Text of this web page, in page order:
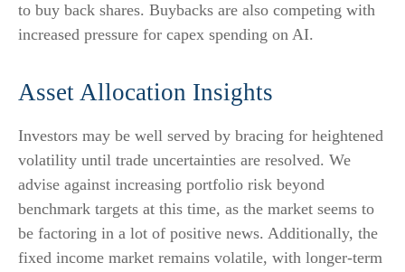
to buy back shares. Buybacks are also competing with
increased pressure for capex spending on AI.
Asset Allocation Insights
Investors may be well served by bracing for heightened
volatility until trade uncertainties are resolved. We
advise against increasing portfolio risk beyond
benchmark targets at this time, as the market seems to
be factoring in a lot of positive news. Additionally, the
fixed income market remains volatile, with longer-term